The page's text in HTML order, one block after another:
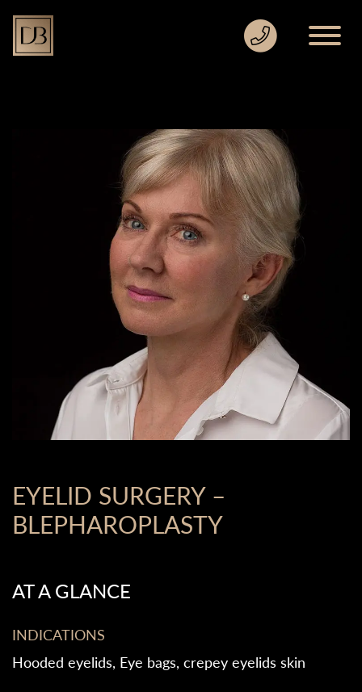
EYELID SURGERY –
BLEPHAROPLASTY
AT A GLANCE
INDICATIONS
Hooded eyelids, Eye bags, crepey eyelids skin